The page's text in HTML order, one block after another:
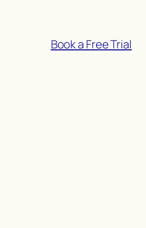
Book a Free Trial